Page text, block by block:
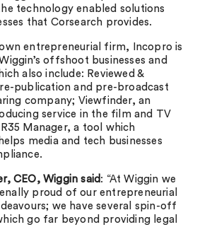
technology enabled solutions
that Corsearch provides.
entrepreneurial firm, Incopro is
offshoot businesses and
also include: Reviewed &
publication and pre-broadcast
company; Viewfinder, an
service in the film and TV
Manager, a tool which
media and tech businesses
CEO, Wiggin said : “At Wiggin we
proud of our entrepreneurial
we have several spin-off
go far beyond providing legal